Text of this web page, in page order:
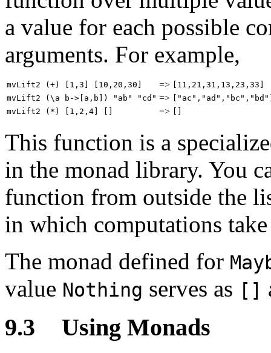
a value for each possible
arguments. For example,
mvLift2 (+) [1,3] [10,20,30] => [11,21,31,13,23,33]
mvLift2 (\a b->[a,b]) "ab" "cd" =>
mvLift2 (*) [1,2,4] []
=> []
This function is a
in the monad library. You
function from outside the
in which computations
The monad defined for
value Nothing serves as []
9.3 Using Monads